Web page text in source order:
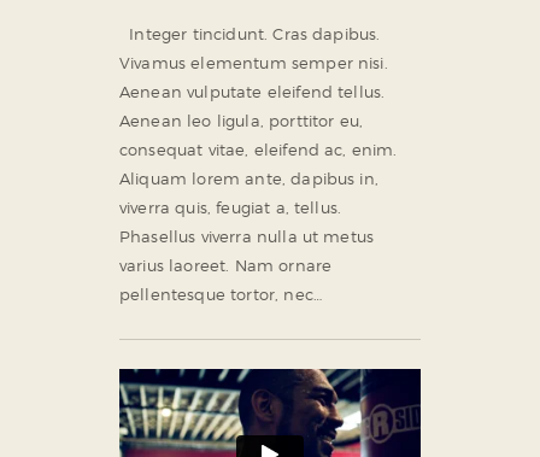
Integer tincidunt. Cras dapibus.
Vivamus elementum semper nisi.
Aenean vulputate eleifend tellus.
Aenean leo ligula, porttitor eu,
consequat vitae, eleifend ac, enim.
Aliquam lorem ante, dapibus in,
viverra quis, feugiat a, tellus.
Phasellus viverra nulla ut metus
varius laoreet. Nam ornare
pellentesque tortor, nec…